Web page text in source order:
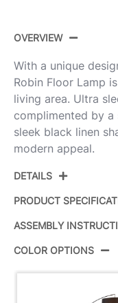
OVERVIEW
With a unique
Robin Floor Lamp
living area. Ultra
complimented by
sleek black linen
modern appeal.
DETAILS
PRODUCT
ID:
ASSEMBLY
COLOR OPTIONS